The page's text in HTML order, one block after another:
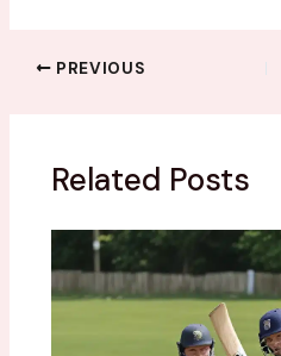
PREVIOUS
Related Posts